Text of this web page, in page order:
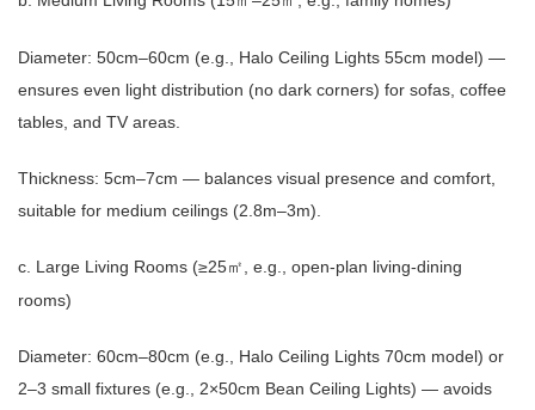
Diameter: 50cm–60cm (e.g., Halo Ceiling Lights 55cm model) —
ensures even light distribution (no dark corners) for sofas, coffee
tables, and TV areas.
Thickness: 5cm–7cm — balances visual presence and comfort,
suitable for medium ceilings (2.8m–3m).
c. Large Living Rooms (≥25㎡ , e.g., open-plan living-dining
rooms)
Diameter: 60cm–80cm (e.g., Halo Ceiling Lights 70cm model) or
2–3 small fixtures (e.g., 2×50cm Bean Ceiling Lights) — avoids